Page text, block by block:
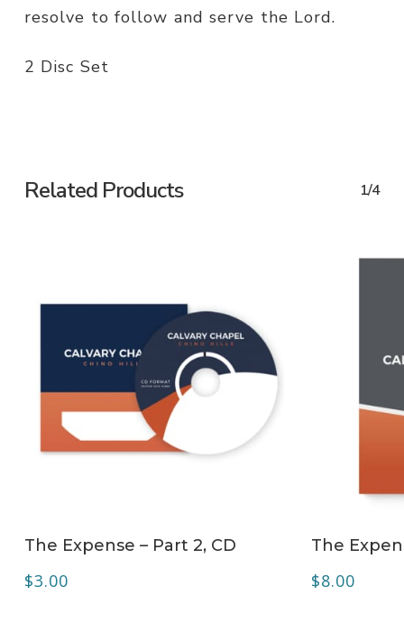
resolve to follow and serve the Lord.
2 Disc Set
Related Products 1/4
The Expense – Part 2, CD
$3.00
The
$8.00